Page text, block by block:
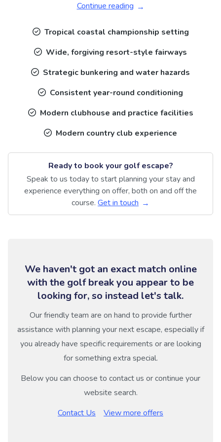
Continue reading
Tropical coastal championship setting
Wide, forgiving resort-style fairways
Strategic bunkering and water hazards
Consistent year-round conditioning
Modern clubhouse and practice facilities
Modern country club experience
Ready to book your golf escape?
Speak to us today to start planning your stay and
experience everything on offer, both on and off the
course. Get in touch
We haven't got an exact match online
with the golf break you appear to be
looking for, so instead let's talk.
Our friendly team are on hand to provide further
assistance with planning your next escape, especially if
you already have specific requirements or are looking
for something extra special.
Below you can choose to contact us or continue your
website search.
Contact Us
View more offers